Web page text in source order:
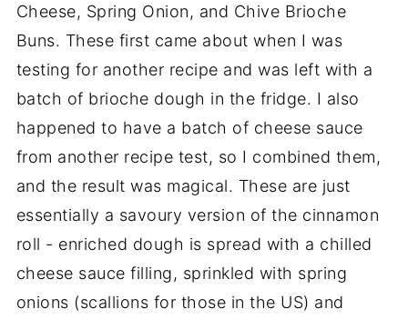
Cheese, Spring Onion, and Chive Brioche
Buns. These first came about when I was
testing for another recipe and was left with a
batch of brioche dough in the fridge. I also
happened to have a batch of cheese sauce
from another recipe test, so I combined them,
and the result was magical. These are just
essentially a savoury version of the cinnamon
roll - enriched dough is spread with a chilled
cheese sauce filling, sprinkled with spring
onions (scallions for those in the US) and